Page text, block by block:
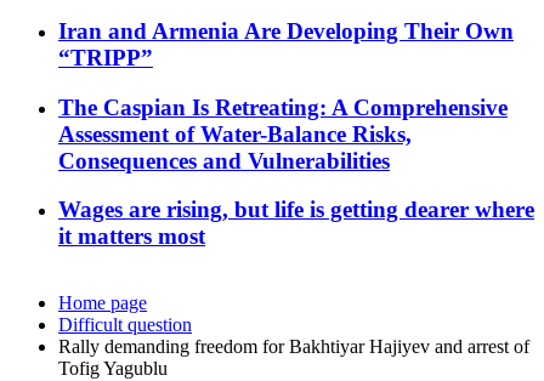
Iran and Armenia Are Developing Their Own
“TRIPP”
The Caspian Is Retreating: A Comprehensive
Assessment of Water-Balance Risks,
Consequences and Vulnerabilities
Wages are rising, but life is getting dearer where
it matters most
Home page
Difficult question
Rally demanding freedom for Bakhtiyar Hajiyev and arrest of
Tofig Yagublu